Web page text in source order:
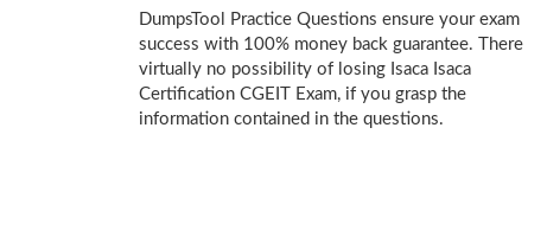
DumpsTool Practice Questions ensure your exam
success with 100% money back guarantee. There
virtually no possibility of losing Isaca Isaca
Certification CGEIT Exam, if you grasp the
information contained in the questions.